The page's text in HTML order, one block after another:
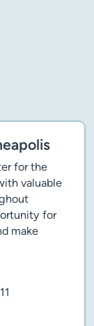
for the
valuable
for
make